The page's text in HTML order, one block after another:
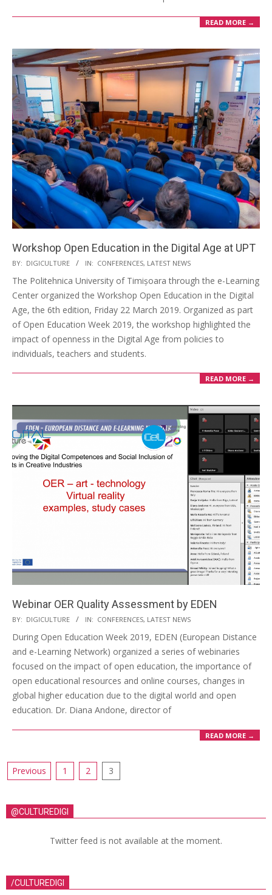
READ MORE →
Workshop Open Education in the Digital Age at UPT
BY: DIGICULTURE IN: CONFERENCES, LATEST NEWS
The Politehnica University of Timișoara through the e-Learning
Center organized the Workshop Open Education in the Digital
Age, the 6th edition, Friday 22 March 2019. Organized as part
of Open Education Week 2019, the workshop highlighted the
impact of openness in the Digital Age from policies to
individuals, teachers and students.
READ MORE →
Webinar OER Quality Assessment by EDEN
BY: DIGICULTURE IN: CONFERENCES, LATEST NEWS
During Open Education Week 2019, EDEN (European Distance
and e-Learning Network) organized a series of webinaries
focused on the impact of open education, the importance of
open educational resources and online courses, changes in
global higher education due to the digital world and open
education. Dr. Diana Andone, director of
READ MORE →
Previous 1 2 3
@CULTUREDIGI
Twitter feed is not available at the moment.
/CULTUREDIGI